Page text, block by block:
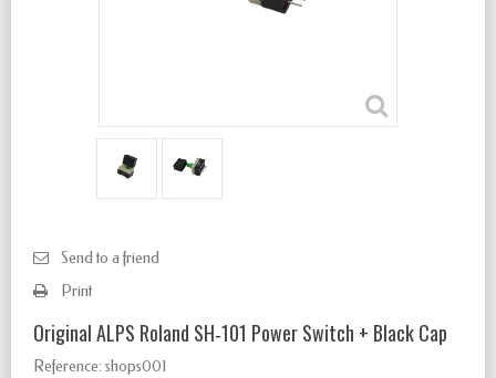
Send to a friend
Print
Original ALPS Roland SH‑101 Power Switch + Black Cap
Reference: shops001